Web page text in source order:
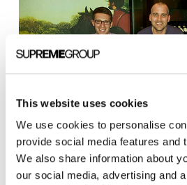
This website uses cookies
We use cookies to personalise
provide social media features and
We also share information about
our social media, advertising and
Special thanks from the
Lynnfor putting on another